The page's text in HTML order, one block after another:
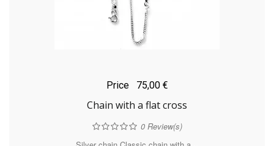
Price 75,00 €
Chain with a flat cross
0Review(s)